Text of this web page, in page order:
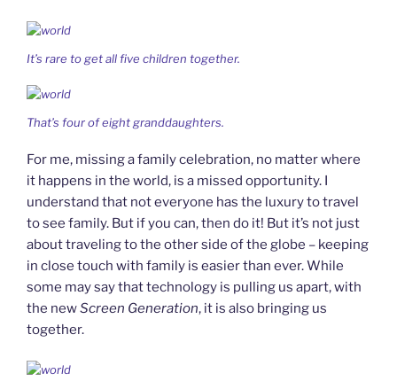
It’s rare to get all five children together.
That’s four of eight granddaughters.
For me, missing a family celebration, no matter where
it happens in the world, is a missed opportunity. I
understand that not everyone has the luxury to travel
to see family. But if you can, then do it! But it’s not just
about traveling to the other side of the globe – keeping
in close touch with family is easier than ever. While
some may say that technology is pulling us apart, with
the newScreen Generation, it is also bringing us
together.